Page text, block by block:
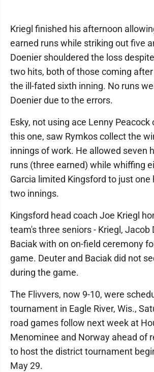
Kriegl finished his afternoon
earned runs while striking out five
Doenier shouldered the loss
two hits, both of those coming
the ill-fated sixth inning. No runs
Doenier due to the errors.
Esky, not using ace Lenny Peacock
this one, saw Rymkos collect the
innings of work. He allowed seven
runs (three earned) while whiffing
Garcia limited Kingsford to just one
two innings.
Kingsford head coach Joe Kriegl
team's three seniors - Kriegl, Jacob
Baciak with on on-field ceremony
game. Deuter and Baciak did not
during the game.
The Flivvers, now 9-10, were
tournament in Eagle River, Wis.,
road games follow next week at
Menominee and Norway ahead of
to host the district tournament
May 29.